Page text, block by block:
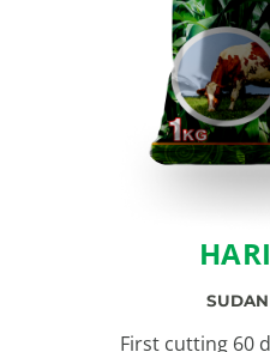
First cutting 60